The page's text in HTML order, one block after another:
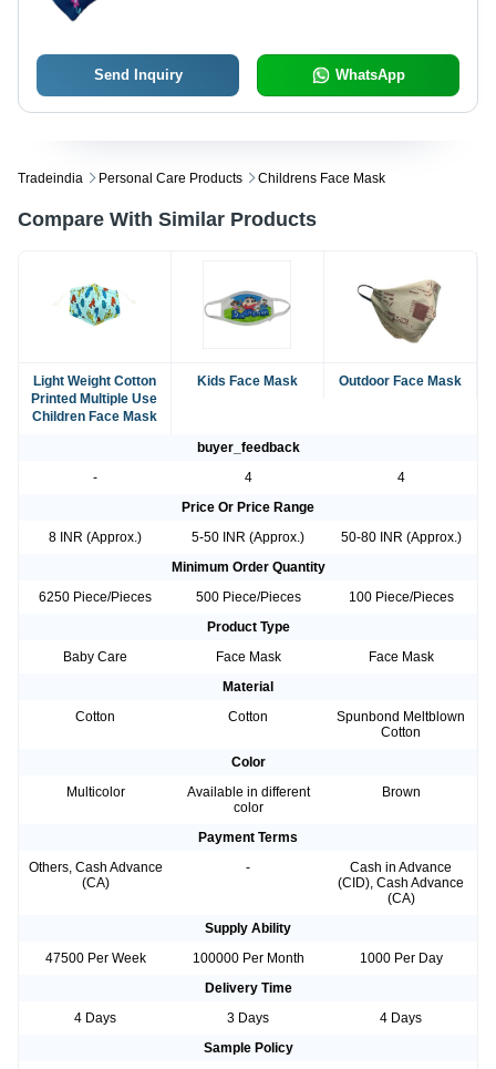
Send Inquiry WhatsApp
Tradeindia Personal Care Products Childrens Face Mask
Compare With Similar Products
Light Weight Cotton
Printed Multiple Use
Children Face Mask
Kids Face Mask Outdoor Face Mask
buyer_feedback
-
4
4
Price Or Price Range
8 INR (Approx.)
5-50 INR (Approx.)
50-80 INR (Approx.)
Minimum Order Quantity
6250 Piece/Pieces
500 Piece/Pieces
100 Piece/Pieces
Product Type
Baby Care
Face Mask
Face Mask
Material
Cotton
Cotton
Spunbond Meltblown
Cotton
Color
Multicolor
Available in different
color
Brown
Payment Terms
Others, Cash Advance
(CA)
-
Cash in Advance
(CID), Cash Advance
(CA)
Supply Ability
47500 Per Week
100000 Per Month
1000 Per Day
Delivery Time
4 Days
3 Days
4 Days
Sample Policy